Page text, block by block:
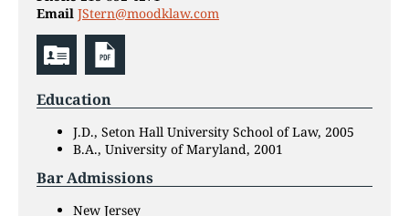
Email JStern@moodklaw.com
Education
J.D., Seton Hall University School of Law, 2005
B.A., University of Maryland, 2001
Bar Admissions
New Jersey